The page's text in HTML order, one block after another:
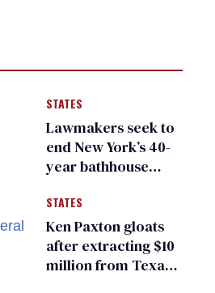
STATES
Lawmakers seek to
end New York’s 40-
year bathhouse
STATES
Ken Paxton gloats
after extracting $10
million from Texas